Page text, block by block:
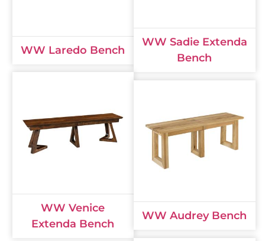
WW Laredo Bench
WW Sadie Extenda
Bench
WW Venice
Extenda Bench
WW Audrey Bench